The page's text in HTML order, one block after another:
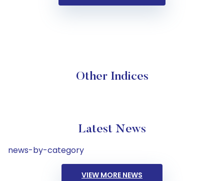
Other Indices
Latest News
news-by-category
VIEW MORE NEWS